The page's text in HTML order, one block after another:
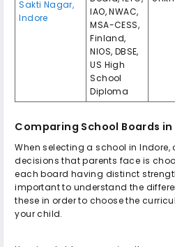
Sakti Nagar,
Indore
IAO, NWAC,
MSA-CESS,
Finland,
NIOS, DBSE,
US High
School
Diploma
Comparing School Boards
When selecting a school in Indore,
decisions that parents face is
each board having distinct
important to understand the
these in order to choose the
your child.